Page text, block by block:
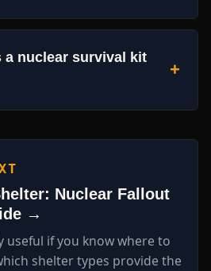
a nuclear survival kit
+
Nuclear Fallout
→
useful if you know where to
shelter types provide the